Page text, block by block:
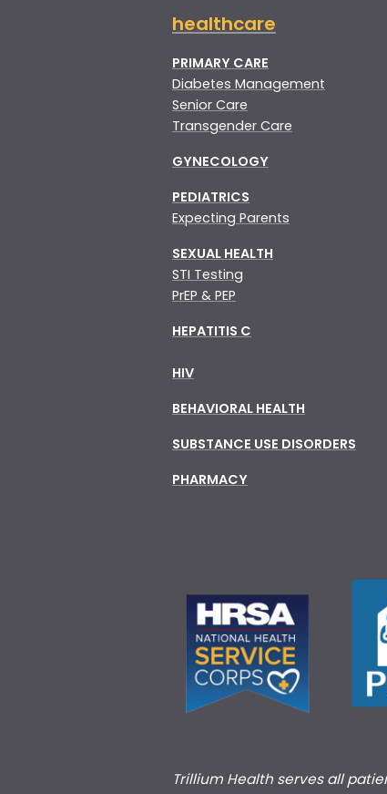
healthcare
PRIMARY CARE
Diabetes Management
Senior Care
Transgender Care
GYNECOLOGY
PEDIATRICS
Expecting Parents
SEXUAL HEALTH
STI Testing
PrEP & PEP
HEPATITIS C
HIV
BEHAVIORAL HEALTH
SUBSTANCE USE DISORDERS
PHARMACY
Trillium Health serves all